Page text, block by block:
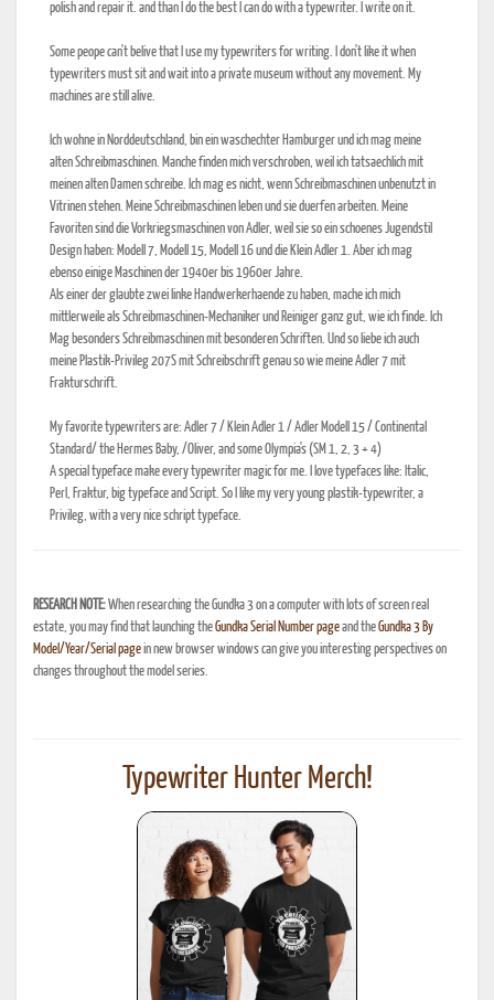
polish and repair it. and than I do the best I can do with a typewriter. I write on it.
Some peope can't belive that I use my typewriters for writing. I don't like it when
typewriters must sit and wait into a private museum without any movement. My
machines are still alive.
Ich wohne in Norddeutschland, bin ein waschechter Hamburger und ich mag meine
alten Schreibmaschinen. Manche finden mich verschroben, weil ich tatsaechlich mit
meinen alten Damen schreibe. Ich mag es nicht, wenn Schreibmaschinen unbenutzt in
Vitrinen stehen. Meine Schreibmaschinen leben und sie duerfen arbeiten. Meine
Favoriten sind die Vorkriegsmaschinen von Adler, weil sie so ein schoenes Jugendstil
Design haben: Modell 7, Modell 15, Modell 16 und die Klein Adler 1. Aber ich mag
ebenso einige Maschinen der 1940er bis 1960er Jahre.
Als einer der glaubte zwei linke Handwerkerhaende zu haben, mache ich mich
mittlerweile als Schreibmaschinen-Mechaniker und Reiniger ganz gut, wie ich finde. Ich
Mag besonders Schreibmaschinen mit besonderen Schriften. Und so liebe ich auch
meine Plastik-Privileg 207S mit Schreibschrift genau so wie meine Adler 7 mit
Frakturschrift.
My favorite typewriters are: Adler 7 / Klein Adler 1 / Adler Modell 15 / Continental
Standard/ the Hermes Baby, /Oliver, and some Olympia's (SM 1, 2, 3 + 4)
A special typeface make every typewriter magic for me. I love typefaces like: Italic,
Perl, Fraktur, big typeface and Script. So I like my very young plastik-typewriter, a
Privileg, with a very nice schript typeface.
RESEARCH NOTE:When researching the Gundka 3 on a computer with lots of screen real
estate, you may find that launching theGundka Serial Number pageand theGundka 3 By
Model/Year/Serial pagein new browser windows can give you interesting perspectives on
changes throughout the model series.
Typewriter Hunter Merch!